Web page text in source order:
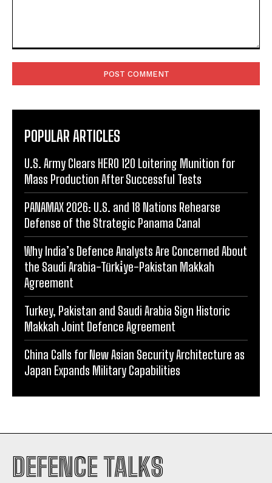
POPULAR ARTICLES
U.S. Army Clears HERO 120 Loitering Munition for
Mass Production After Successful Tests
PANAMAX 2026: U.S. and 18 Nations Rehearse
Defense of the Strategic Panama Canal
Why India’s Defence Analysts Are Concerned About
the Saudi Arabia-Türki̇ye-Pakistan Makkah
Agreement
Turkey, Pakistan and Saudi Arabia Sign Historic
Makkah Joint Defence Agreement
China Calls for New Asian Security Architecture as
Japan Expands Military Capabilities
DEFENCE TALKS